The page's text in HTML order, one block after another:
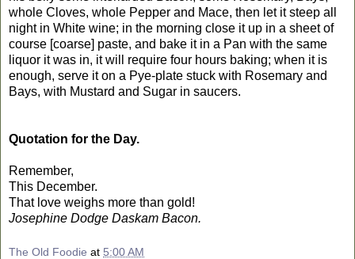
whole Cloves, whole Pepper and Mace, then let it steep all
night in White wine; in the morning close it up in a sheet of
course [coarse] paste, and bake it in a Pan with the same
liquor it was in, it will require four hours baking; when it is
enough, serve it on a Pye-plate stuck with Rosemary and
Bays, with Mustard and Sugar in saucers.
Quotation for the Day.
Remember,
This December.
That love weighs more than gold!
Josephine Dodge Daskam Bacon.
The Old Foodie at 5:00 AM